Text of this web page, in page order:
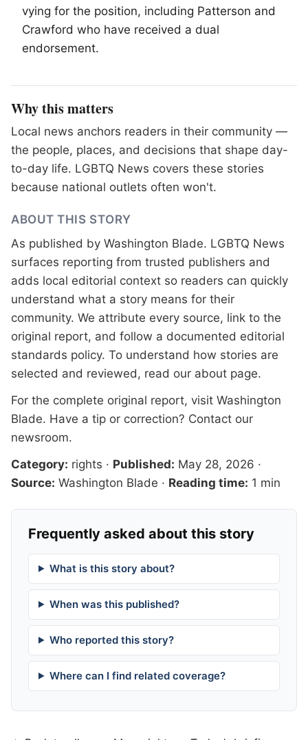
vying for the position, including Patterson and
Crawford who have received a dual
endorsement.
Why this matters
Local news anchors readers in their community —
the people, places, and decisions that shape day-
to-day life. LGBTQ News covers these stories
because national outlets often won't.
ABOUT THIS STORY
As published by Washington Blade. LGBTQ News
surfaces reporting from trusted publishers and
adds local editorial context so readers can quickly
understand what a story means for their
community. We attribute every source, link to the
original report, and follow a documented editorial
standards policy. To understand how stories are
selected and reviewed, read our about page.
For the complete original report, visit Washington
Blade. Have a tip or correction? Contact our
newsroom.
Category: rights · Published: May 28, 2026 ·
Source: Washington Blade · Reading time: 1 min
Frequently asked about this story
What is this story about?
When was this published?
Who reported this story?
Where can I find related coverage?